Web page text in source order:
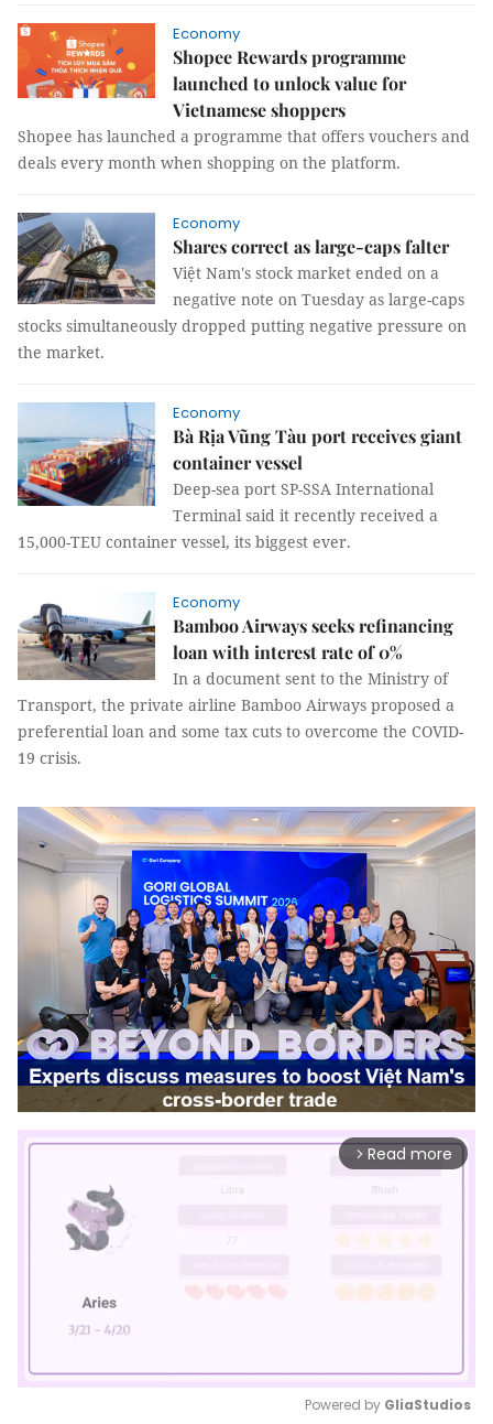
Economy
Shopee Rewards programme
launched to unlock value for
Vietnamese shoppers
Shopee has launched a programme that offers vouchers and
deals every month when shopping on the platform.
Economy
Shares correct as large-caps falter
Việt Nam's stock market ended on a
negative note on Tuesday as large-caps
stocks simultaneously dropped putting negative pressure on
the market.
Economy
Bà Rịa Vũng Tàu port receives giant
container vessel
Deep-sea port SP-SSA International
Terminal said it recently received a
15,000-TEU container vessel, its biggest ever.
Economy
Bamboo Airways seeks refinancing
loan with interest rate of 0%
In a document sent to the Ministry of
Transport, the private airline Bamboo Airways proposed a
preferential loan and some tax cuts to overcome the COVID-
19 crisis.
arrow_forward_ios Read more
Powered by GliaStudios